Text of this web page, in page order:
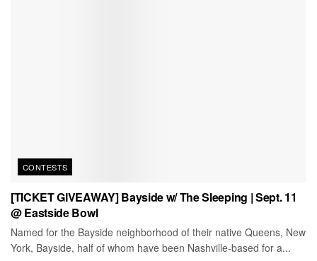
CONTESTS
[TICKET GIVEAWAY] Bayside w/ The Sleeping | Sept. 11
@ Eastside Bowl
Named for the Bayside neighborhood of their native Queens, New
York, Bayside, half of whom have been Nashville-based for a...